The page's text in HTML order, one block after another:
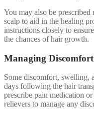
You may also be
scalp to aid in the healing
instructions closely to
the chances of hair growth.
Managing
Some discomfort, swelling,
days following the hair
prescribe pain medication
relievers to manage any